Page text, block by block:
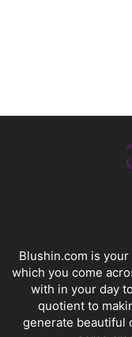
Blushin.com is
which you come
with in your day
quotient to
generate beautiful